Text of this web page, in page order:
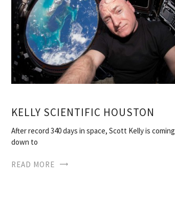
KELLY SCIENTIFIC HOUSTON
After record 340 days in space, Scott Kelly is coming
down to
READ MORE